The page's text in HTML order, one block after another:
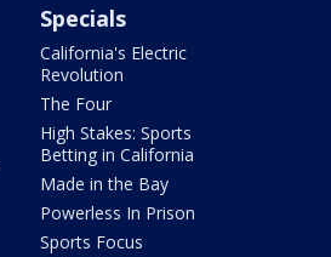
Specials
California's Electric
Revolution
The Four
High Stakes: Sports
Betting in California
Made in the Bay
Powerless In Prison
Sports Focus